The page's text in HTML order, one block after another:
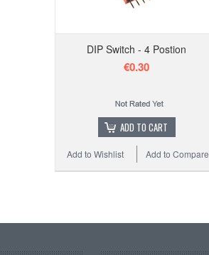
DIP Switch - 4 Postion
€0.30
ADD TO CART
Add to Compare
Add to Wishlist